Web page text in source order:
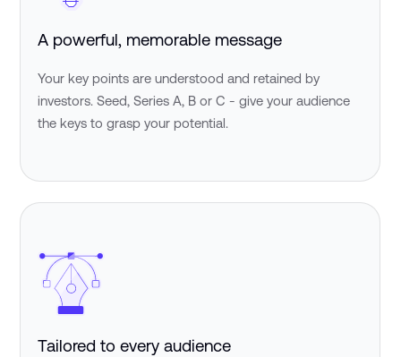
A powerful, memorable message
Your key points are understood and retained by
investors. Seed, Series A, B or C - give your audience
the keys to grasp your potential.
Tailored to every audience